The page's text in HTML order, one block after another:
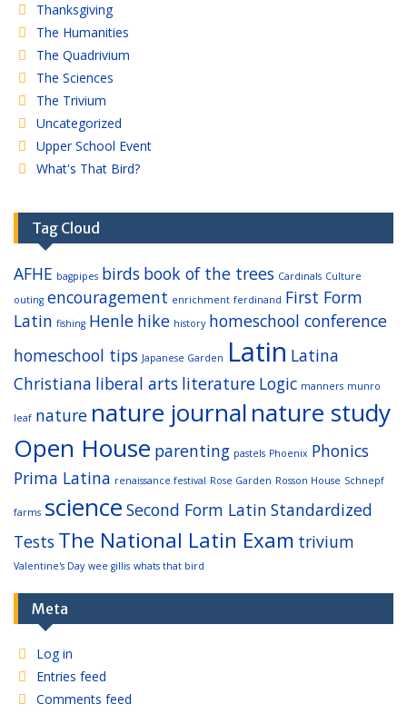
Thanksgiving
The Humanities
The Quadrivium
The Sciences
The Trivium
Uncategorized
Upper School Event
What's That Bird?
Tag Cloud
AFHE bagpipes birds book of the trees Cardinals Culture
outing encouragement enrichment ferdinand First Form
Latin fishing Henle hike history homeschool conference
homeschool tips Japanese Garden Latin Latina
Christiana liberal arts literature Logic manners munro
leaf nature nature journalnature study
Open House parenting pastels Phoenix Phonics
Prima Latina renaissance festival Rose Garden Rosson House Schnepf
farms science Second Form Latin Standardized
Tests The National Latin Exam trivium
Valentine's Day wee gillis whats that bird
Meta
Log in
Entries feed
Comments feed